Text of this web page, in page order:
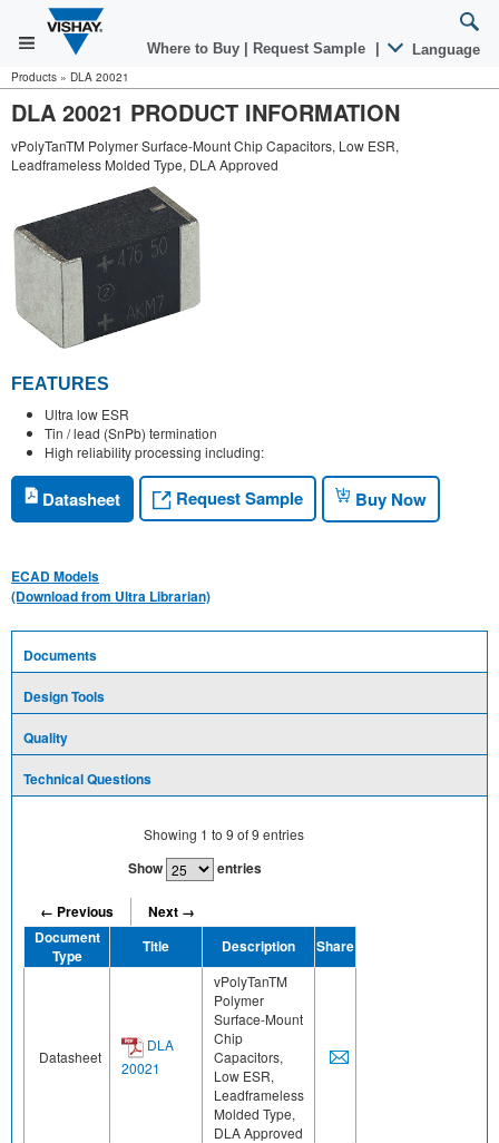
Where to Buy Request Sample Language
Products » DLA 20021
DLA 20021 PRODUCT INFORMATION
vPolyTanTM Polymer Surface-Mount Chip Capacitors, Low ESR,
Leadframeless Molded Type, DLA Approved
FEATURES
Ultra low ESR
Tin / lead (SnPb) termination
High reliability processing including:
Datasheet Request Sample Buy Now
ECAD Models
(Download from Ultra Librarian)
Documents
Design Tools
Quality
Technical Questions
Showing 1 to 9 of9 entries
Show entries
← Previous
Next →
Document
Type
Title Description Share
Datasheet
DLA
20021
vPolyTanTM
Polymer
Surface-Mount
Chip
Capacitors,
Low ESR,
Leadframeless
Molded Type,
DLA Approved